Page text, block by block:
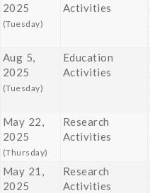
2025
(Tuesday)
Activities
Aug 5,
2025
(Tuesday)
Education
Activities
May 22,
2025
(Thursday)
Research
Activities
May 21,
2025
Research
Activities